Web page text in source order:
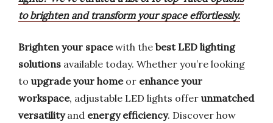
to brighten and transform your space effortlessly.
Brighten your spacewith the best LED lighting
solutions available today. Whether you’re looking
to upgrade your homeor enhance your
workspace, adjustable LED lights offer unmatched
versatilityand energy efficiency. Discover how